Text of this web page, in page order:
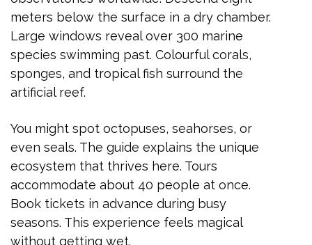
meters below the surface in a dry chamber.
Large windows reveal over 300 marine
species swimming past. Colourful corals,
sponges, and tropical fish surround the
artificial reef.
You might spot octopuses, seahorses, or
even seals. The guide explains the unique
ecosystem that thrives here. Tours
accommodate about 40 people at once.
Book tickets in advance during busy
seasons. This experience feels magical
without getting wet.